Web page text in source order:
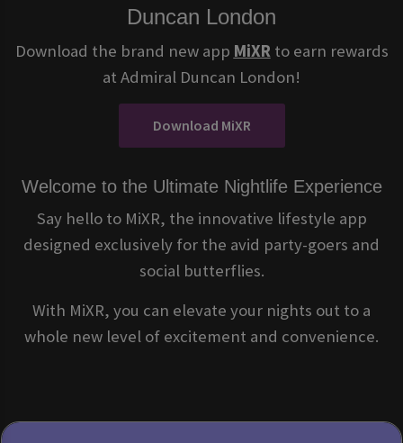
Duncan London
Download the brand new app MiXRto earn rewards
at Admiral Duncan London!
Download MiXR
Welcome to the Ultimate Nightlife Experience
Say hello to MiXR, the innovative lifestyle app
designed exclusively for the avid party-goers and
social butterflies.
With MiXR, you can elevate your nights out to a
whole new level of excitement and convenience.